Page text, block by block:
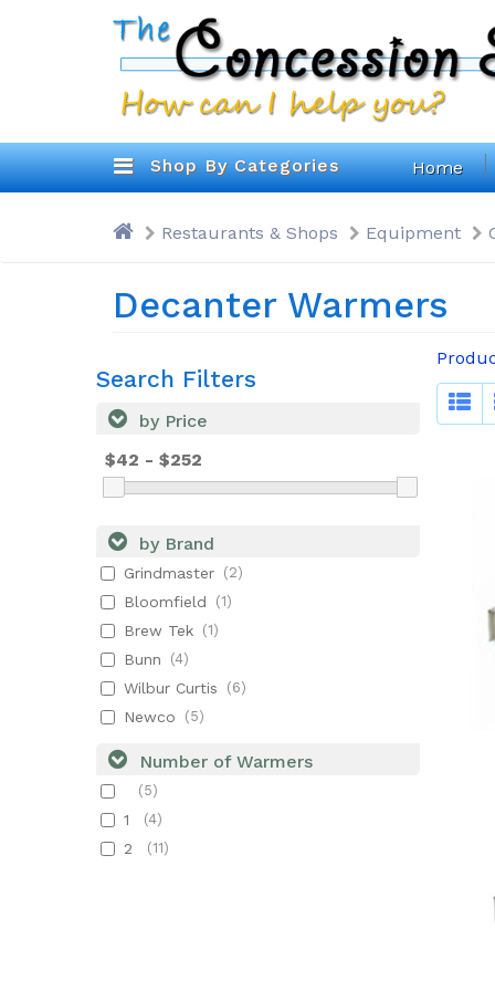
Shop By Categories Home
Restaurants & Shops Equipment
Decanter Warmers
Search Filters
by Price
by Brand
Grindmaster (2)
Bloomfield (1)
Brew Tek (1)
Bunn (4)
Wilbur Curtis (6)
Newco (5)
Number of Warmers
(5)
1 (4)
2 (11)